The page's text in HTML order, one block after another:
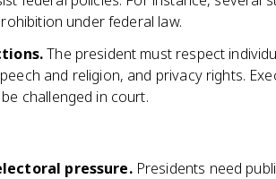
under federal law.
The president must respect
and religion, and privacy rights.
challenged in court.
pressure.Presidents need